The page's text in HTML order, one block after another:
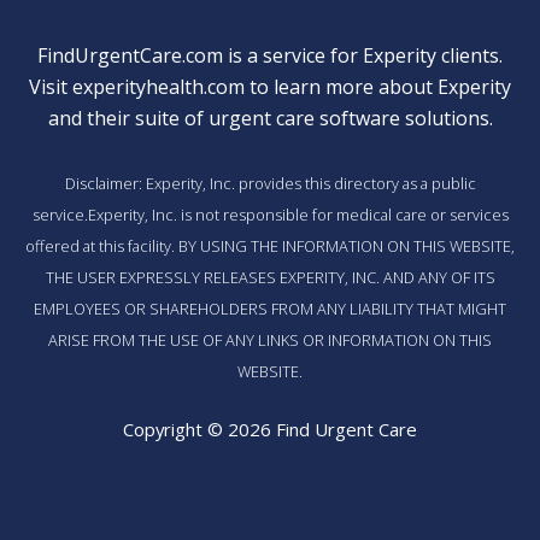
FindUrgentCare.com is a service for Experity clients.
Visitexperityhealth.com to learn more about Experity
and their suite of urgent care software solutions.
Disclaimer: Experity, Inc. provides this directory as a public
service.Experity, Inc. is not responsible for medical care or services
offered at this facility. BY USING THE INFORMATION ON THIS WEBSITE,
THE USER EXPRESSLY RELEASES EXPERITY, INC. AND ANY OF ITS
EMPLOYEES OR SHAREHOLDERS FROM ANY LIABILITY THAT MIGHT
ARISE FROM THE USE OF ANY LINKS OR INFORMATION ON THIS
WEBSITE.
Copyright © 2026 Find Urgent Care